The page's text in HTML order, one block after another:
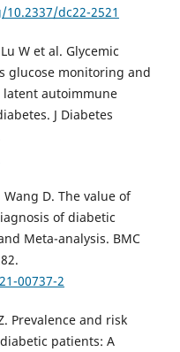
dc22-2521
W et al. Glycemic
glucose monitoring and
autoimmune
J Diabetes
Wang D. The value of
of diabetic
Meta-analysis. BMC
00737-2
Prevalence and risk
patients: A